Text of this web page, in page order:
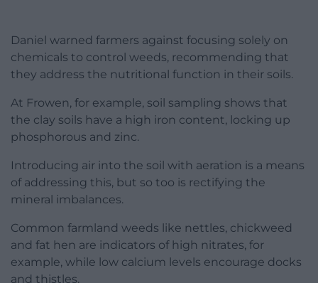
Daniel warned farmers against focusing solely on
chemicals to control weeds, recommending that
they address the nutritional function in their soils.
At Frowen, for example, soil sampling shows that
the clay soils have a high iron content, locking up
phosphorous and zinc.
Introducing air into the soil with aeration is a means
of addressing this, but so too is rectifying the
mineral imbalances.
Common farmland weeds like nettles, chickweed
and fat hen are indicators of high nitrates, for
example, while low calcium levels encourage docks
and thistles.